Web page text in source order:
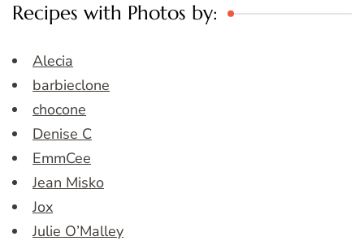
Recipes with Photos by:
Alecia
barbieclone
chocone
Denise C
EmmCee
Jean Misko
Jox
Julie O’Malley